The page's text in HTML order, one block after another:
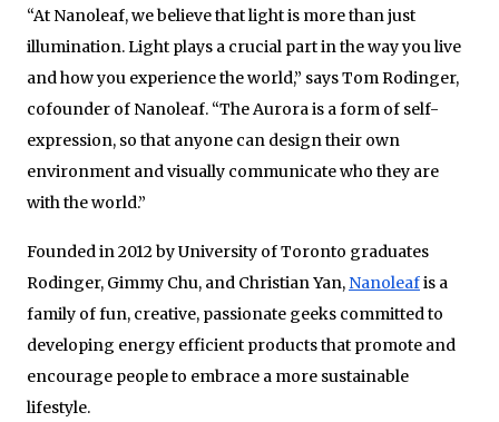
“At Nanoleaf, we believe that light is more than just
illumination. Light plays a crucial part in the way you live
and how you experience the world,” says Tom Rodinger,
cofounder of Nanoleaf. “The Aurora is a form of self-
expression, so that anyone can design their own
environment and visually communicate who they are
with the world.”
Founded in 2012 by University of Toronto graduates
Rodinger, Gimmy Chu, and Christian Yan, Nanoleafis a
family of fun, creative, passionate geeks committed to
developing energy efficient products that promote and
encourage people to embrace a more sustainable
lifestyle.